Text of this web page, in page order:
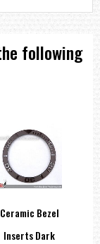
===
following
Ceramic Bezel
Inserts Dark